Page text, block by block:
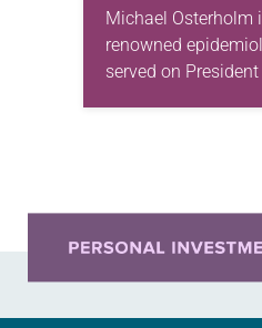
Michael Osterholm
renowned
served on President
COVID-19